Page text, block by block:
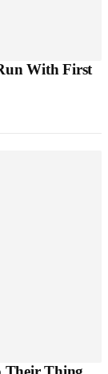
With First